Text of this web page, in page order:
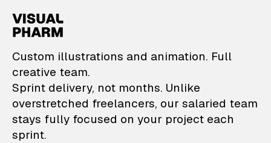
VisualPharm —
Custom illustrations and animation. Full
creative team.
Sprint delivery, not months. Unlike
overstretched freelancers, our salaried team
stays fully focused on your project each
sprint.